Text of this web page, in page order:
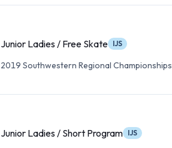
Junior Ladies / Free Skate IJS
2019 Southwestern Regional Championships
Junior Ladies / Short Program IJS